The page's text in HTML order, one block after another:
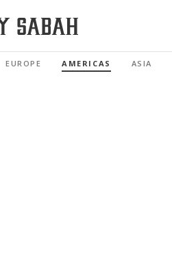
EUROPE AMERICAS ASIA